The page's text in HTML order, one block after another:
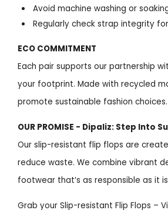
Avoid machine washing or
Regularly check strap integrity
ECO COMMITMENT
Each pair supports our partnership
your footprint. Made with recycled
promote sustainable fashion choices.
OUR PROMISE - Dipaliz: Step Into
Our slip-resistant flip flops are
reduce waste. We combine vibrant
footwear that’s as responsible as it
Grab your Slip-resistant Flip Flops –